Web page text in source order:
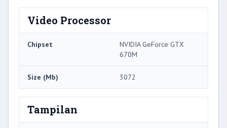
Video Processor
Chipset
NVIDIA GeForce GTX
670M
Size (Mb) 3072
Tampilan